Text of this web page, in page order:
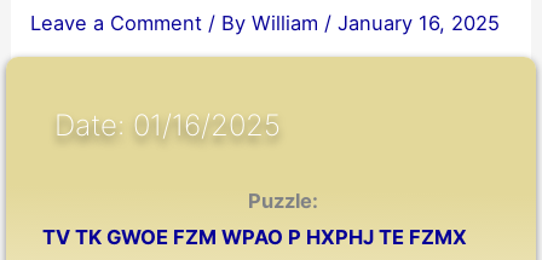
Leave a Comment / ByWilliam /January 16, 2025
Date: 01/16/2025
Puzzle:
TV TK GWOE FZM WPAO P HXPHJ TE FZMX